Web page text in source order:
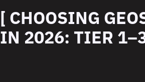
[ CHOOSING
IN 2026: TIER